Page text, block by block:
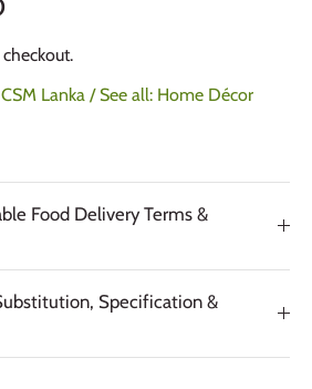
CSM Lanka / See all: Home Décor
Food Delivery Terms &
Specification &